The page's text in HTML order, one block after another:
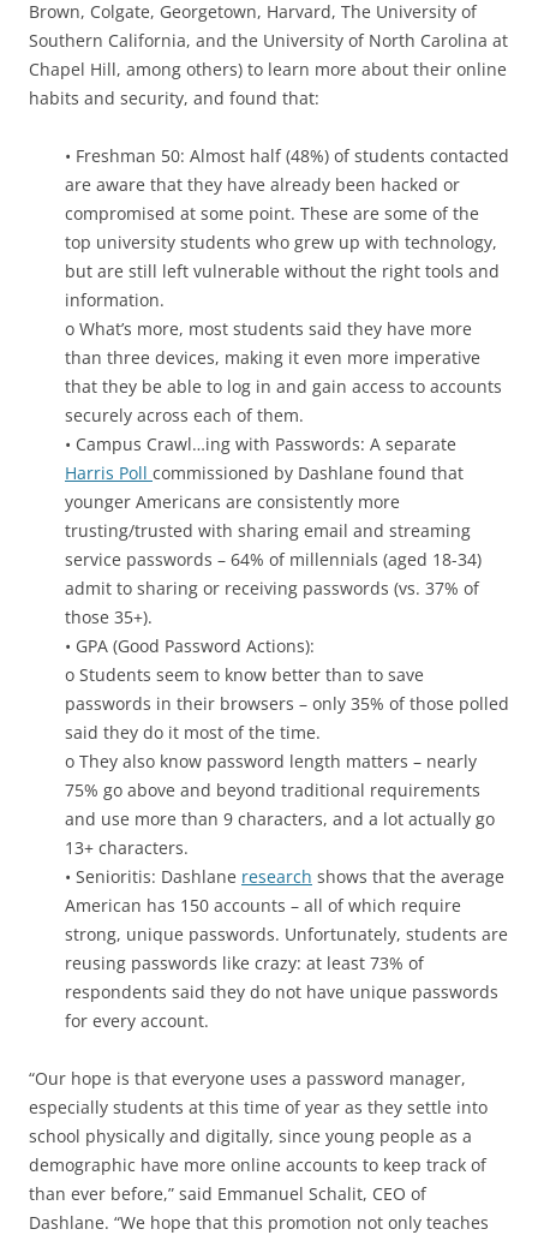
Brown, Colgate, Georgetown, Harvard, The University of
Southern California, and the University of North Carolina at
Chapel Hill, among others) to learn more about their online
habits and security, and found that:
• Freshman 50: Almost half (48%) of students contacted
are aware that they have already been hacked or
compromised at some point. These are some of the
top university students who grew up with technology,
but are still left vulnerable without the right tools and
information.
o What’s more, most students said they have more
than three devices, making it even more imperative
that they be able to log in and gain access to accounts
securely across each of them.
• Campus Crawl…ing with Passwords: A separate
Harris Poll commissioned by Dashlane found that
younger Americans are consistently more
trusting/trusted with sharing email and streaming
service passwords – 64% of millennials (aged 18-34)
admit to sharing or receiving passwords (vs. 37% of
those 35+).
• GPA (Good Password Actions):
o Students seem to know better than to save
passwords in their browsers – only 35% of those polled
said they do it most of the time.
o They also know password length matters – nearly
75% go above and beyond traditional requirements
and use more than 9 characters, and a lot actually go
13+ characters.
• Senioritis: Dashlane research shows that the average
American has 150 accounts – all of which require
strong, unique passwords. Unfortunately, students are
reusing passwords like crazy: at least 73% of
respondents said they do not have unique passwords
for every account.
“Our hope is that everyone uses a password manager,
especially students at this time of year as they settle into
school physically and digitally, since young people as a
demographic have more online accounts to keep track of
than ever before,” said Emmanuel Schalit, CEO of
Dashlane. “We hope that this promotion not only teaches